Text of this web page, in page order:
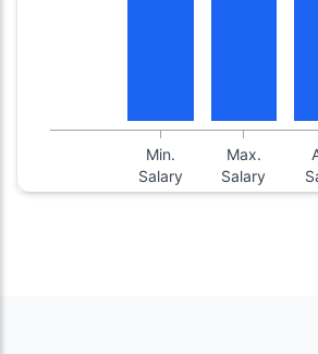
Min.
Salary
Max.
Salary